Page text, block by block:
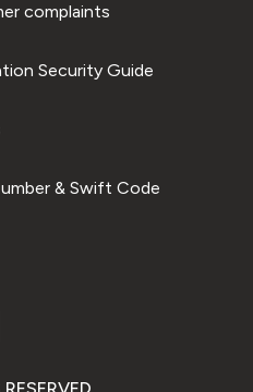
complaints
Security Guide
& Swift Code